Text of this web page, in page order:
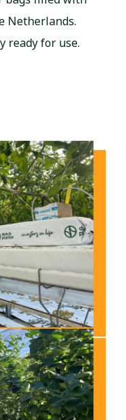
Netherlands.
ready for use.